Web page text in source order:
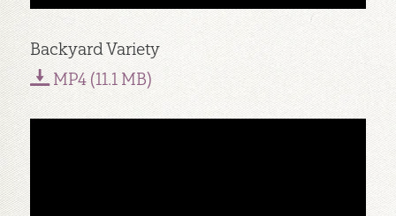
Backyard Variety
MP4 (11.1 MB)